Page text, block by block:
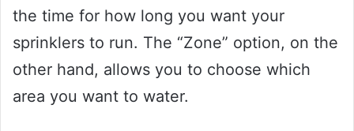
the time for how long you want your
sprinklers to run. The “Zone” option, on the
other hand, allows you to choose which
area you want to water.